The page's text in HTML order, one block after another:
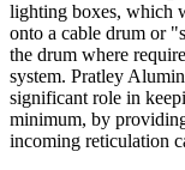
lighting boxes, which
onto a cable drum or
the drum where
system. Pratley
significant role in
minimum, by
incoming reticulation